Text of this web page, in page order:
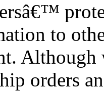
to
Although
orders